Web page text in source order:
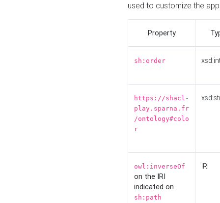
used to customize the
Property
sh:order
https://shacl-
play.sparna.fr
/ontology#colo
r
owl:inverseOf
on the IRI
indicated on
sh:path
IRI